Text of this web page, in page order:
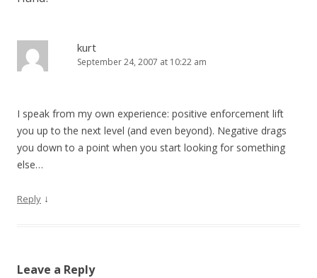
kurt
September 24, 2007 at 10:22 am
I speak from my own experience: positive enforcement lift
you up to the next level (and even beyond). Negative drags
you down to a point when you start looking for something
else…
Reply ↓
Leave a Reply